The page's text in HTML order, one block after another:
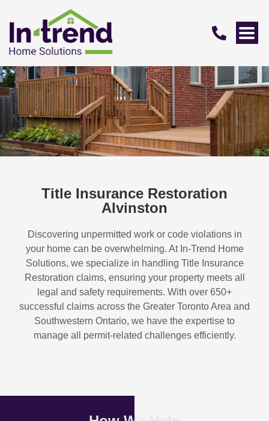
Title Insurance Restoration
Alvinston
Discovering unpermitted work or code violations in
your home can be overwhelming. At In-Trend Home
Solutions, we specialize in handling Title Insurance
Restoration claims, ensuring your property meets all
legal and safety requirements. With over 650+
successful claims across the Greater Toronto Area and
Southwestern Ontario, we have the expertise to
manage all permit-related challenges efficiently.